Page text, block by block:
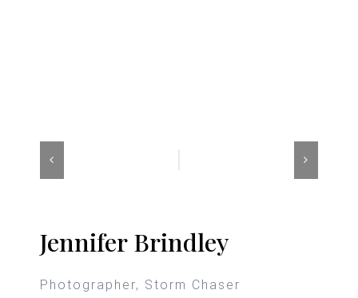
Jennifer Brindley
Photographer, Storm Chaser